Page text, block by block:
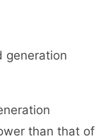
generation
than that of